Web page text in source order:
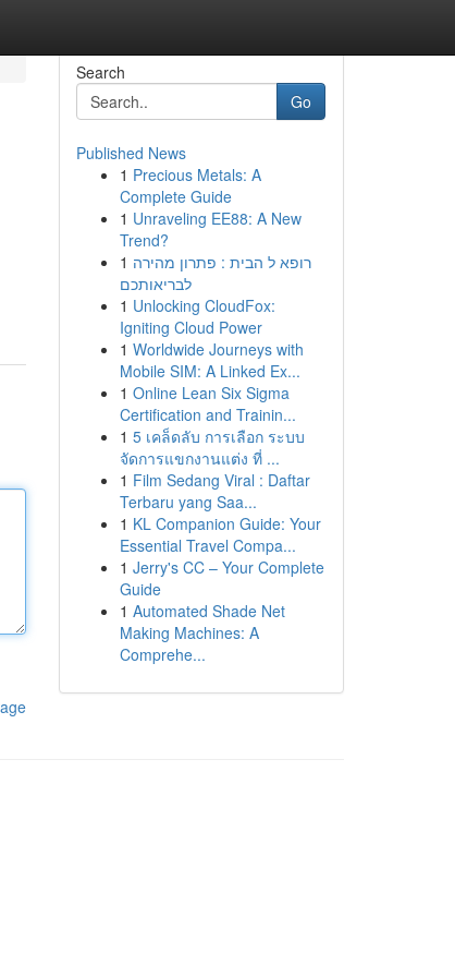
Search
Go
Published News
1 Precious Metals: A
Complete Guide
1 Unraveling EE88: A New
Trend?
1 רופא ל הבית : פתרון מהירה
לבריאותכם
1 Unlocking CloudFox:
Igniting Cloud Power
1 Worldwide Journeys with
Mobile SIM: A Linked Ex...
1 Online Lean Six Sigma
Certification and Trainin...
1 5 เคล็ดลับ การเลือก ระบบ
จัดการแขกงานแต่ง ที่ ...
1 Film Sedang Viral : Daftar
Terbaru yang Saa...
1 KL Companion Guide: Your
Essential Travel Compa...
1 Jerry's CC – Your Complete
Guide
1 Automated Shade Net
Making Machines: A
Comprehe...